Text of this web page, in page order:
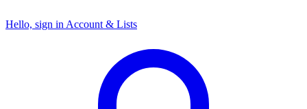
Hello, sign in Account & Lists